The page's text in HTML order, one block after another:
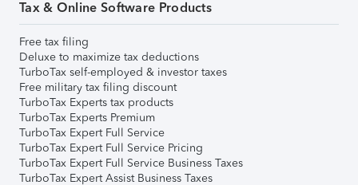
Tax & Online Software Products
Free tax filing
Deluxe to maximize tax deductions
TurboTax self-employed & investor taxes
Free military tax filing discount
TurboTax Experts tax products
TurboTax Experts Premium
TurboTax Expert Full Service
TurboTax Expert Full Service Pricing
TurboTax Expert Full Service Business Taxes
TurboTax Expert Assist Business Taxes